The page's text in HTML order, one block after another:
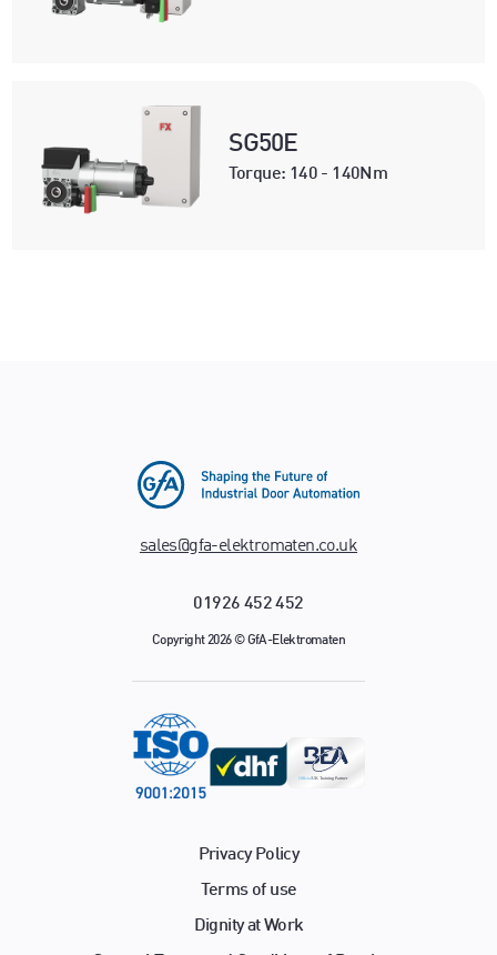
SG50E
Torque: 140 - 140Nm
sales@gfa-elektromaten.co.uk
01926 452 452
Copyright 2026 © GfA-Elektromaten
Privacy Policy
Terms of use
Dignity at Work